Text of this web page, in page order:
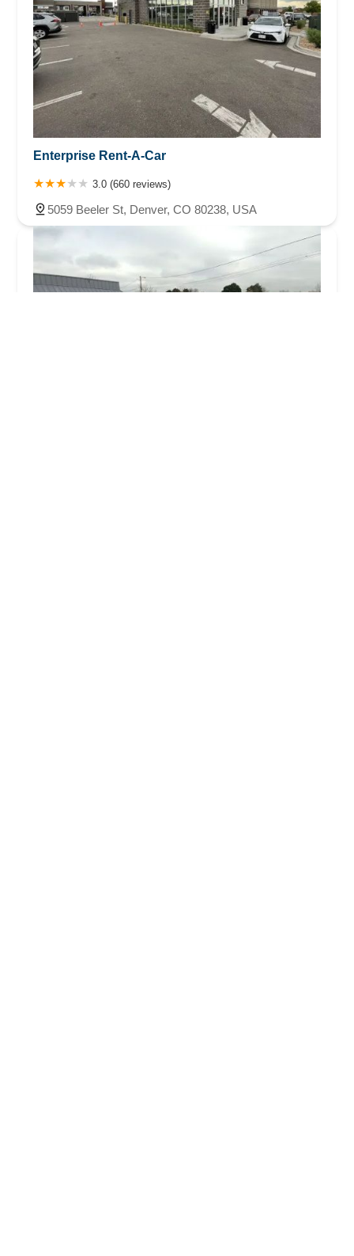
Enterprise Rent-A-Car
3.0 (660 reviews)
5059 Beeler St, Denver, CO 80238, USA